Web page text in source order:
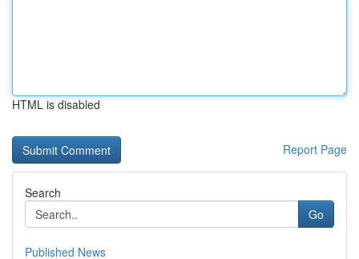
HTML is disabled
Report Page
Search
Go
Published News